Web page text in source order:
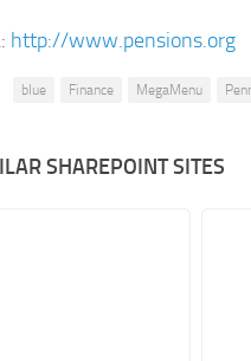
http://www.pensions.org
blue Finance MegaMenu
SHAREPOINT SITES